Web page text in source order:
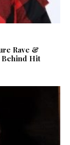
Rave &
Behind Hit